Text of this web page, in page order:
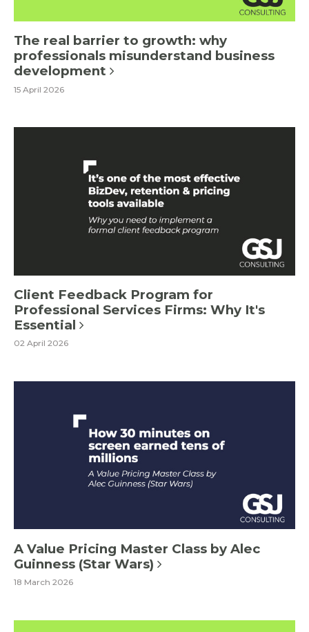
The real barrier to growth: why
professionals misunderstand business
development
15 April 2026
Client Feedback Program for
Professional Services Firms: Why It's
Essential
02 April 2026
A Value Pricing Master Class by Alec
Guinness (Star Wars)
18 March 2026